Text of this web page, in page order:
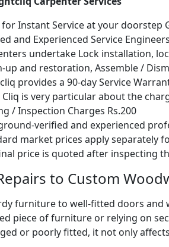
Instant Service at your doorstep
and Experienced Service
undertake Lock installation,
up and restoration, Assemble /
provides a 90-day Service
Cliq is very particular about the
/ Inspection Charges Rs.200
verified and experienced
market prices apply separately
price is quoted after inspecting
to Custom
furniture to well-fitted doors and
piece of furniture or relying on
or poorly fitted, it not only